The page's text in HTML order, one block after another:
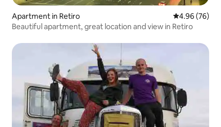
Apartment in Retiro 4.96 out of 5
4.96 (76)
Beautiful apartment, great location and view in Retiro